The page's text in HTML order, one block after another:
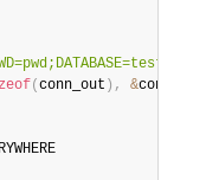
( conn_out ) , &